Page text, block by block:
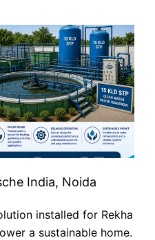
India, Noida
installed for Rekha
a sustainable home.